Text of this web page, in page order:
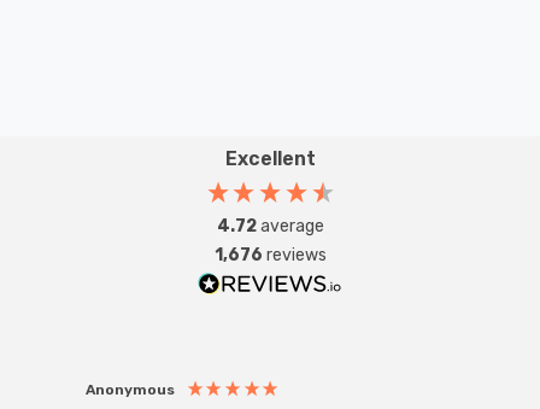
Excellent
4.72average
1,676 reviews
Anonymous